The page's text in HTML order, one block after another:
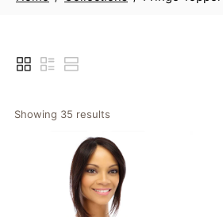
Showing 35 results